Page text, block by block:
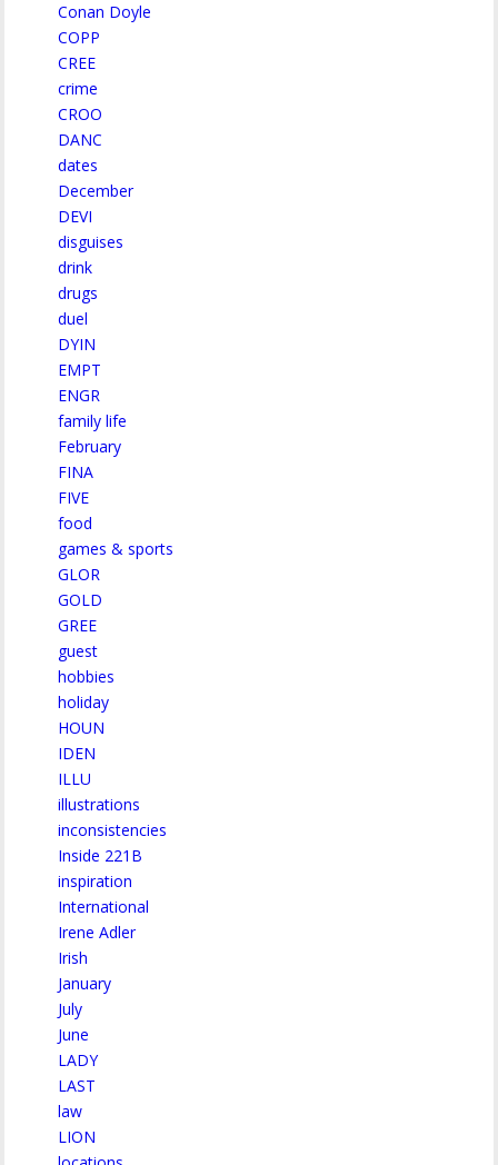
Conan Doyle
COPP
CREE
crime
CROO
DANC
dates
December
DEVI
disguises
drink
drugs
duel
DYIN
EMPT
ENGR
family life
February
FINA
FIVE
food
games & sports
GLOR
GOLD
GREE
guest
hobbies
holiday
HOUN
IDEN
ILLU
illustrations
inconsistencies
Inside 221B
inspiration
International
Irene Adler
Irish
January
July
June
LADY
LAST
law
LION